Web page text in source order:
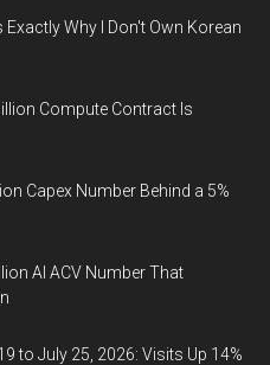
Exactly Why I Don't Own Korean
Compute Contract Is
Capex Number Behind a 5%
AI ACV Number That
to July 25, 2026: Visits Up 14%